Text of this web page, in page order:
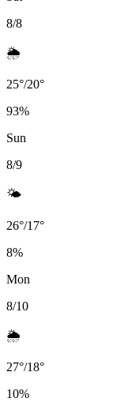
8/8
🌦️
25°/20°
93%
Sun
8/9
🌤️
26°/17°
8%
Mon
8/10
🌦️
27°/18°
10%